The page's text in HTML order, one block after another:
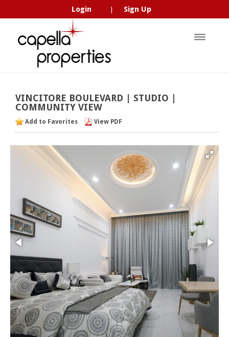
Login Sign Up
VINCITORE BOULEVARD STUDIO
COMMUNITY VIEW
Add to Favorites View PDF